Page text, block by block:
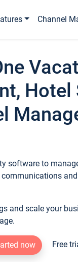
Channel
Hotel
software to
and scale your
now Free